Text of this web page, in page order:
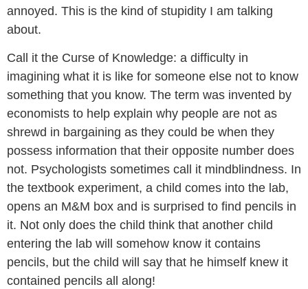
annoyed. This is the kind of stupidity I am talking
about.
Call it the Curse of Knowledge: a difficulty in
imagining what it is like for someone else not to know
something that you know. The term was invented by
economists to help explain why people are not as
shrewd in bargaining as they could be when they
possess information that their opposite number does
not. Psychologists sometimes call it mindblindness. In
the textbook experiment, a child comes into the lab,
opens an M&M box and is surprised to find pencils in
it. Not only does the child think that another child
entering the lab will somehow know it contains
pencils, but the child will say that he himself knew it
contained pencils all along!